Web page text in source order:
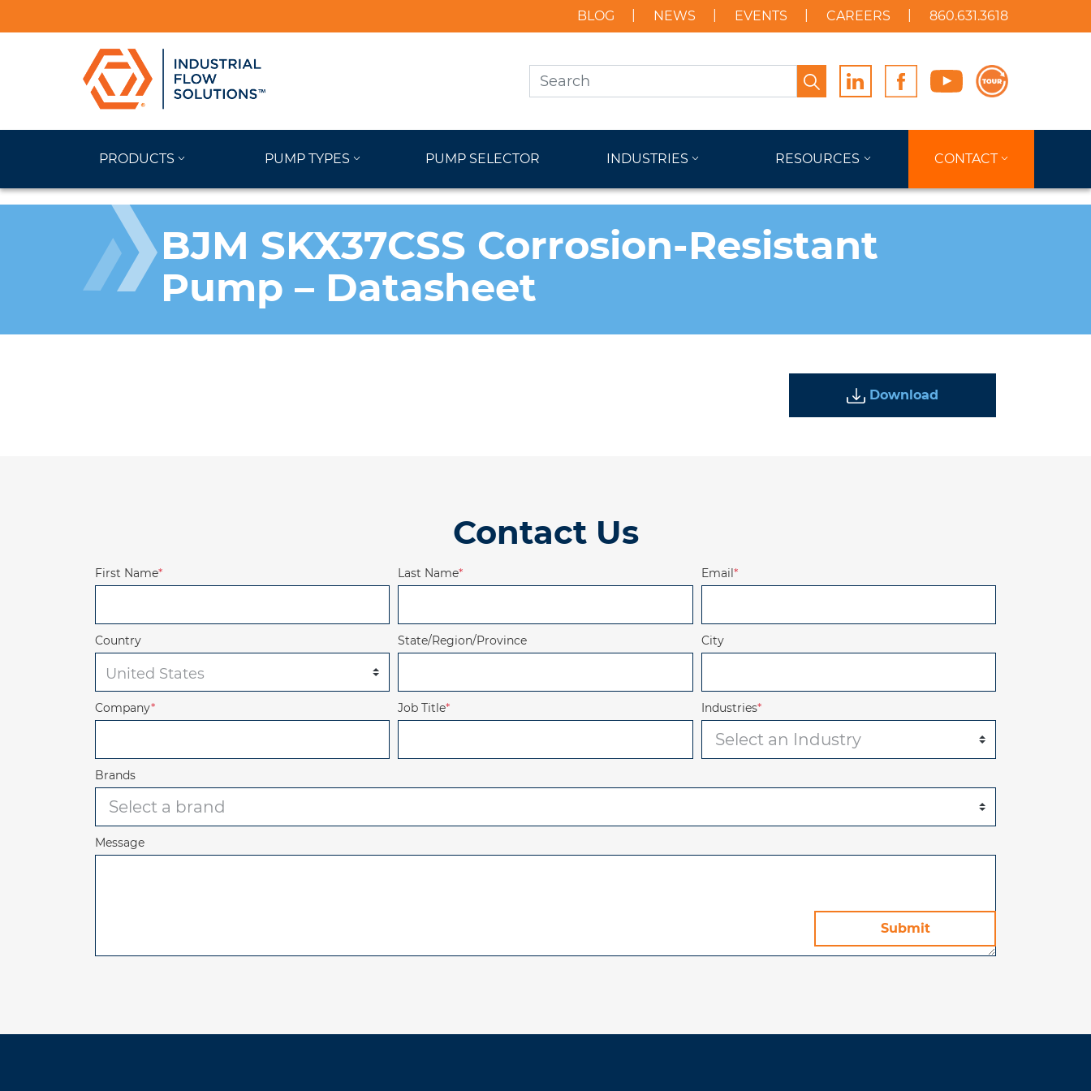
BLOG NEWS EVENTS CAREERS 860.631.3618
Search
PRODUCTS PUMP TYPES PUMP SELECTOR INDUSTRIES RESOURCES CONTACT
BJM SKX37CSS Corrosion-Resistant
Pump – Datasheet
Download
Contact Us
First Name* Last Name* Email*
Country State/Region/Province City
Company* Job Title* Industries*
Brands
Message